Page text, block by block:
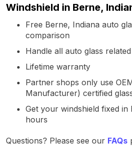
Windshield in Berne,
Free Berne, Indiana auto
comparison
Handle all auto glass
Lifetime warranty
Partner shops only use
Manufacturer) certified
Get your windshield fixed in
hours
Questions? Please see our FAQs